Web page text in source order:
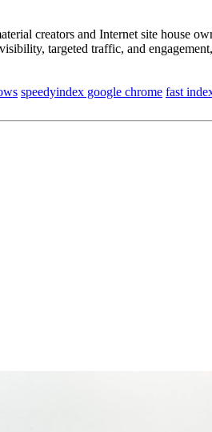
creators and Internet site house
targeted traffic, and
speedyindex google chrome fast